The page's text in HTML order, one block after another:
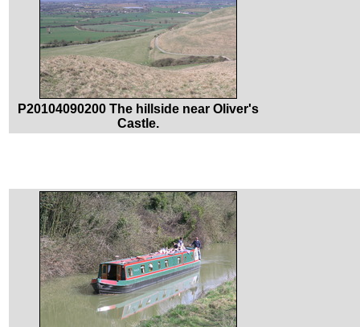
P20104090200 The hillside near Oliver's
Castle.